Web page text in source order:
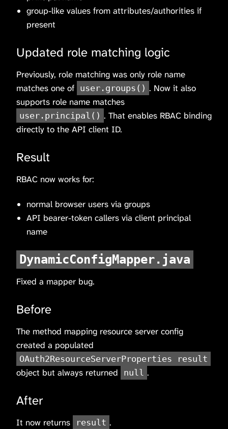
group-like values from attributes/authorities if
present
Updated role matching logic
Previously, role matching was only role name
matches one of user.groups() . Now it also
supports role name matches
user.principal() . That enables RBAC binding
directly to the API client ID.
Result
RBAC now works for:
normal browser users via groups
API bearer-token callers via client principal
name
DynamicConfigMapper.java
Fixed a mapper bug.
Before
The method mapping resource server config
created a populated
OAuth2ResourceServerProperties result
object but always returned null .
After
It now returns result .